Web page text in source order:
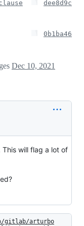
dee8d9c
0b1ba46
Dec 10, 2021
This will flag a lot of
arturbo